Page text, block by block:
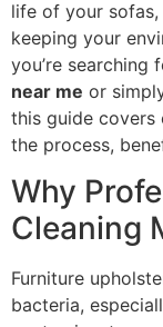
life of your
keeping your
you’re searching
near me or
this guide covers
the process,
Why
Cleaning
Furniture
bacteria,